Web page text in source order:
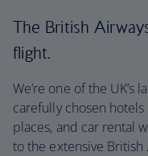
The British
flight.
We’re one of the UK’s
carefully chosen
places, and car rental
to the extensive